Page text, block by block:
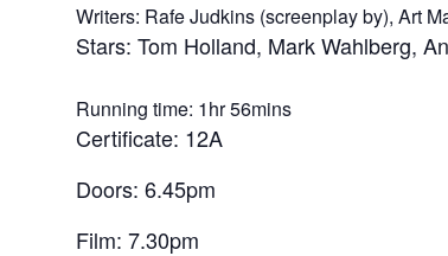
Writers: Rafe Judkins (screenplay by), Art
Stars: Tom Holland, Mark Wahlberg,
Running time: 1hr 56mins
Certificate: 12A
Doors: 6.45pm
Film: 7.30pm